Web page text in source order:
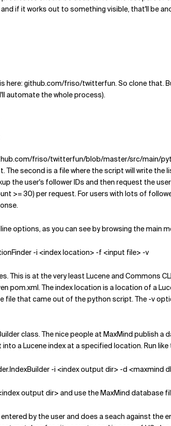
if it works out to something visible, that'll be
here: github.com/friso/twitterfun. So clone that.
automate the whole process).
friso/twitterfun/blob/master/src/main/
second is a file where the script will write
the user's follower IDs and then request the
>= 30) per request. For users with lots of
options, as you can see by browsing the main
-i <index location> -f <input file> -v
This is at the very least Lucene and Commons
pom.xml. The index location is a location of a
file that came out of the python script. The -v
class. The nice people at MaxMind publish
a Lucene index at a specified location. Run like
-i <index output dir> -d <maxmind
output dir> and use the MaxMind
by the user and does a seach against